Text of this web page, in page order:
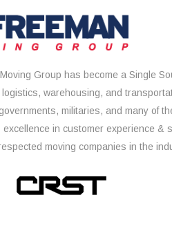
Group has become a Single
warehousing, and
militaries, and many of
in customer experience &
moving companies in the